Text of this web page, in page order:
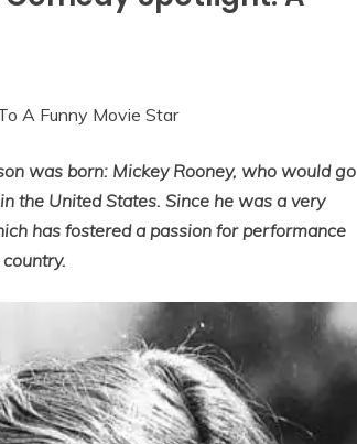
A Funny Movie Star
was born: Mickey Rooney, who would go
the United States. Since he was a very
has fostered a passion for performance